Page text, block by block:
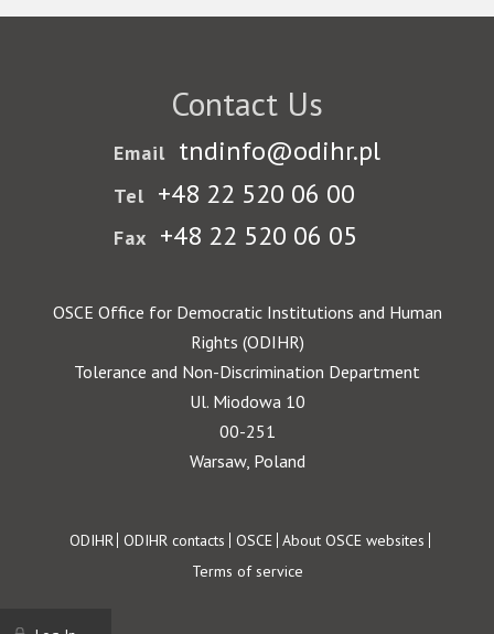
Contact Us
Email tndinfo@odihr.pl
Tel +48 22 520 06 00
Fax +48 22 520 06 05
OSCE Office for Democratic Institutions and Human
Rights (ODIHR)
Tolerance and Non-Discrimination Department
Ul. Miodowa 10
00-251
Warsaw, Poland
Footer
ODIHR ODIHR contacts OSCE About OSCE websites
Terms of service